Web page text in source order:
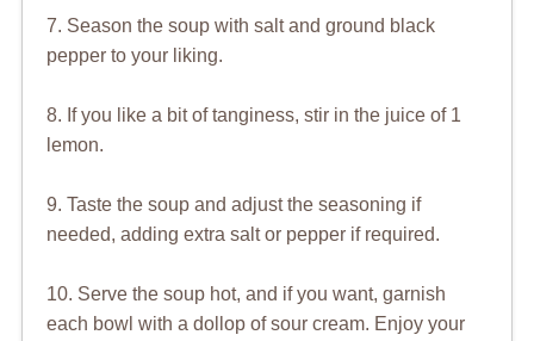
7. Season the soup with salt and ground black
pepper to your liking.
8. If you like a bit of tanginess, stir in the juice of 1
lemon.
9. Taste the soup and adjust the seasoning if
needed, adding extra salt or pepper if required.
10. Serve the soup hot, and if you want, garnish
each bowl with a dollop of sour cream. Enjoy your